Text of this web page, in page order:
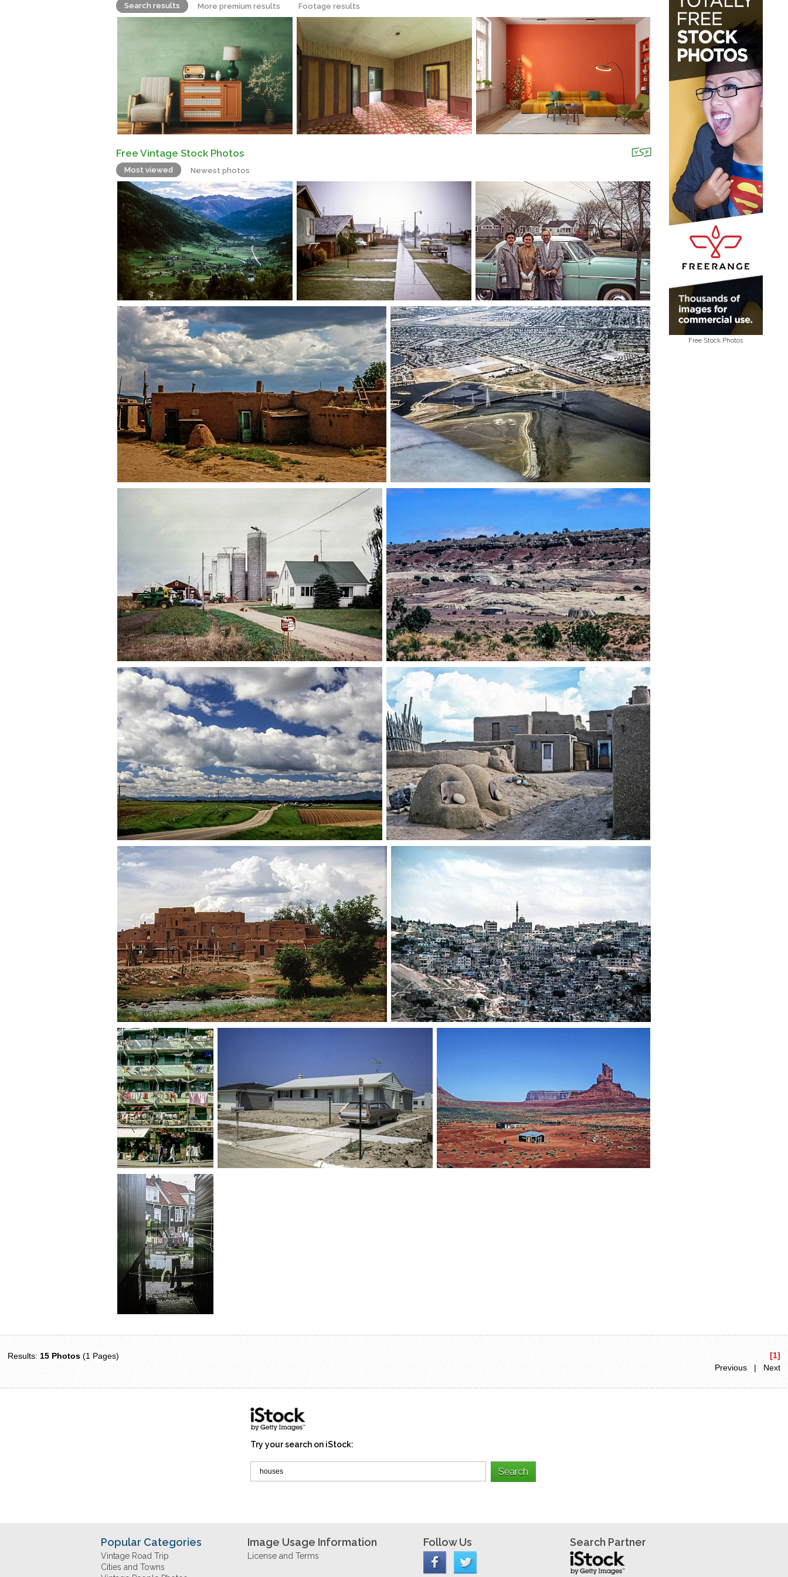
Search results More premium results Footage results
Free Vintage Stock Photos
Most viewed Newest photos
Free Stock Photos
Results: 15 Photos (1 Pages)
[1]
Previous | Next
Try your search on iStock:
Popular Categories
Vintage Road Trip
Cities and Towns
Image Usage Information
License and Terms
Follow Us Search Partner